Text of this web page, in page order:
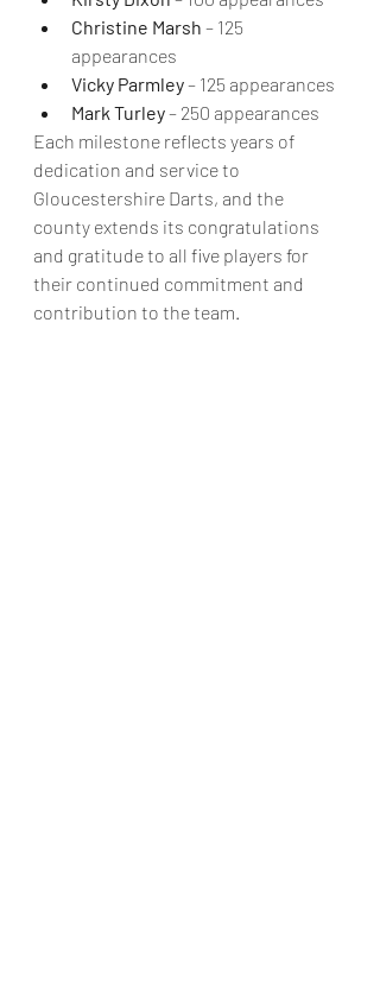
Christine Marsh – 125
appearances
Vicky Parmley – 125 appearances
Mark Turley – 250 appearances
Each milestone reflects years of
dedication and service to
Gloucestershire Darts, and the
county extends its congratulations
and gratitude to all five players for
their continued commitment and
contribution to the team.